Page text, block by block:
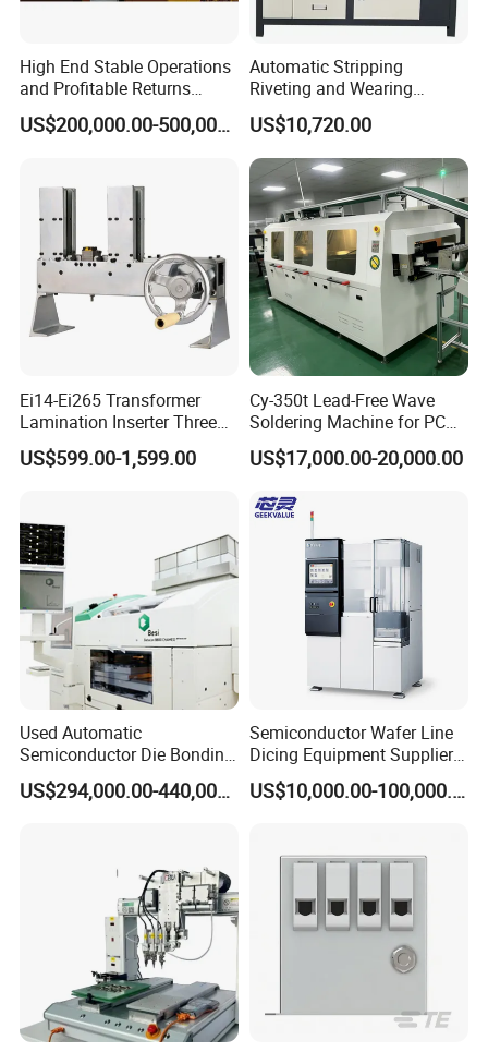
High End Stable Operations
and Profitable Returns
Semiconductor Lithography
Machine
US$200,000.00-500,000.00
Automatic Stripping
Riveting and Wearing
Heating Shrink Tube
Machine
US$10,720.00
Ei14-Ei265 Transformer
Lamination Inserter Three
Phase Stacking Machine by
Hand
US$599.00-1,599.00
Cy-350t Lead-Free Wave
Soldering Machine for PCB
DIP Through-Hole Soldering
US$17,000.00-20,000.00
Used Automatic
Semiconductor Die Bonding
Equipment Besi Datacon
8800 Chameo Advanced US$294,000.00-440,000.00
Semiconductor Wafer Line
Dicing Equipment Supplier
Disco Dfd6341
Manufacturers Die CuttingUS$10,000.00-100,000.00